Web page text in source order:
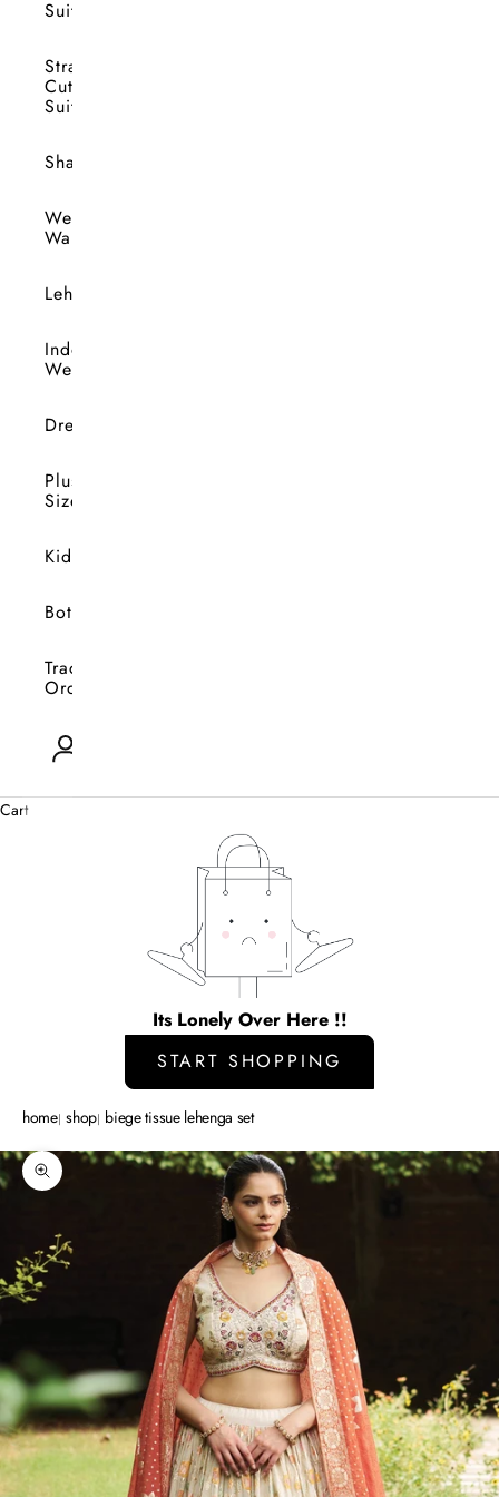
Suits
Straight
Cut
Suits
Shararas
Wedding
Wardrobe
Lehengas
Indo-
Western
Dresses
Plus
Size
Kids
Bottoms
Track
Orders
Open account page
Cart
Its Lonely Over Here !!
START SHOPPING
home shop biege tissue lehenga set
Zoom picture